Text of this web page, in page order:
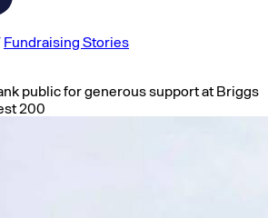
Fundraising Stories
public for generous support at Briggs
200